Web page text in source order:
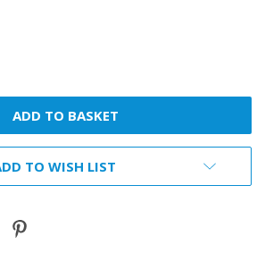
TO WISH LIST